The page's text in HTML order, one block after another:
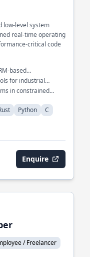
low-level system
real-time operating
critical code
based
for industrial
in constrained
Python
C
Enquire
/ Freelancer